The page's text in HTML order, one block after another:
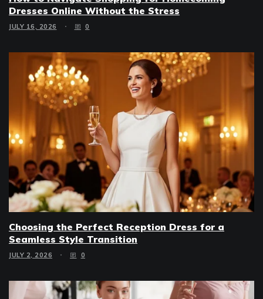
Dresses Online Without the Stress
JULY 16, 2026 0
Choosing the Perfect Reception Dress for a
Seamless Style Transition
JULY 2, 2026 0